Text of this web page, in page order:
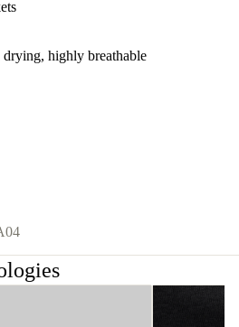
highly breathable